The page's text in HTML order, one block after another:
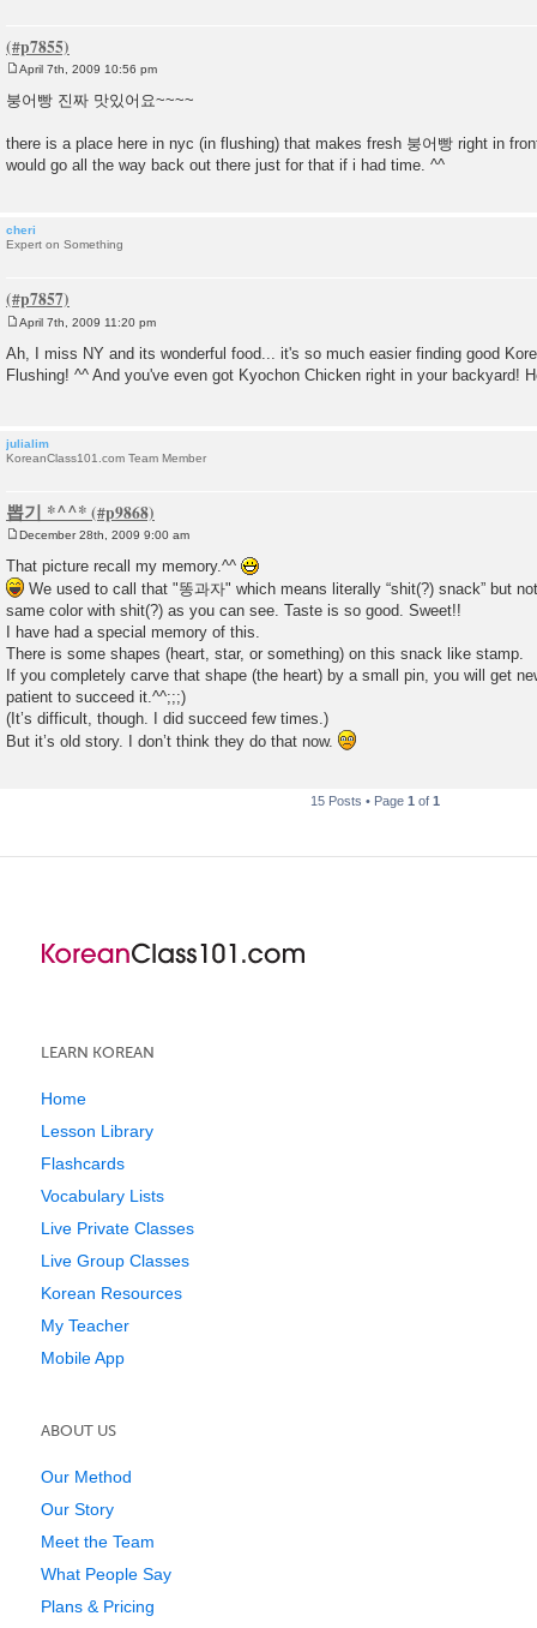
o
s
April 7th, 2009 10:56 pm
붕어빵 진짜 맛있어요~~~~
there is a place here in nyc (in flushing) that makes fresh 붕어빵 right in
would go all the way back out there just for that if i had time. ^^
cheri
Expert on Something
s
t
April 7th, 2009 11:20 pm
Ah, I miss NY and its wonderful food... it's so much easier finding good
Flushing! ^^ And you've even got Kyochon Chicken right in your backyard!
julialim
KoreanClass101.com Team Member
뽑기 *^^*
s
t
December 28th, 2009 9:00 am
That picture recall my memory.^^
We used to call that "똥과자" which means literally “shit(?) snack” but
same color with shit(?) as you can see. Taste is so good. Sweet!!
I have had a special memory of this.
There is some shapes (heart, star, or something) on this snack like stamp.
If you completely carve that shape (the heart) by a small pin, you will get
patient to succeed it.^^;;;)
(It’s difficult, though. I did succeed few times.)
But it’s old story. I don’t think they do that now.
15 Posts • Page 1 of 1
LEARN KOREAN
Home
Lesson Library
Flashcards
Vocabulary Lists
Live Private Classes
Live Group Classes
Korean Resources
My Teacher
Mobile App
ABOUT US
Our Method
Our Story
Meet the Team
What People Say
Plans & Pricing